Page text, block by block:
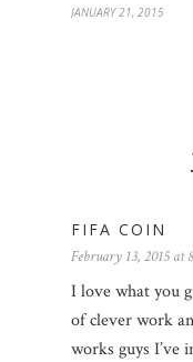
JANUARY 21, 2015
FIFA COIN
February 13, 2015 at
I love what you
of clever work
works guys I’ve